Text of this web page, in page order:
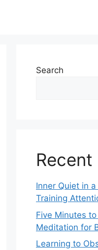
Search
Inner Quiet in
Training
Five Minutes
Meditation for
Learning to